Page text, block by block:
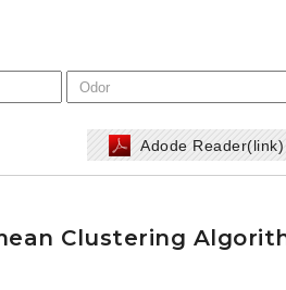
Adode Reader(link)
Clustering